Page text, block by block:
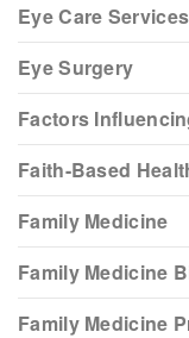
Eye Care Services
Eye Surgery
Factors
Faith-Based
Family Medicine
Family Medicine
Family Medicine